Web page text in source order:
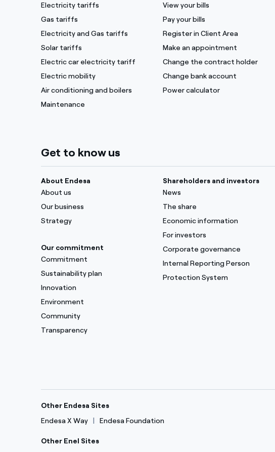
Electricity tariffs
Gas tariffs
Electricity and Gas tariffs
Solar tariffs
Electric car electricity tariff
Electric mobility
Air conditioning and boilers
Maintenance
View your bills
Pay your bills
Register in Client Area
Make an appointment
Change the contract holder
Change bank account
Power calculator
Get to know us
About Endesa
About us
Our business
Strategy
Our commitment
Commitment
Sustainability plan
Innovation
Environment
Community
Transparency
Shareholders and investors
News
The share
Economic information
For investors
Corporate governance
Internal Reporting Person
Protection System
Other Endesa Sites
Endesa X Way
Endesa Foundation
Other Enel Sites